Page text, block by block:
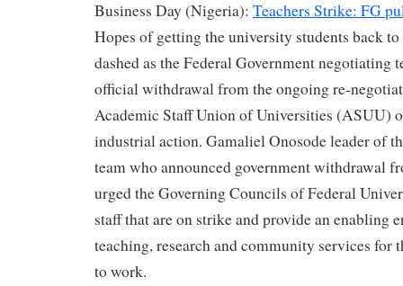
Business Day (Nigeria): Teachers Strike: FG
Hopes of getting the university students back to
dashed as the Federal Government negotiating
official withdrawal from the ongoing re-
Academic Staff Union of Universities (ASUU)
industrial action. Gamaliel Onosode leader of
team who announced government withdrawal
urged the Governing Councils of Federal
staff that are on strike and provide an enabling
teaching, research and community services for
to work.